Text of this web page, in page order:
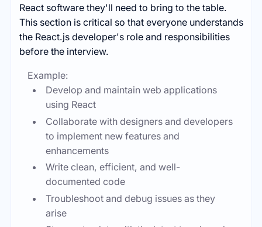
React software they'll need to bring to the table.
This section is critical so that everyone understands
the React.js developer's role and responsibilities
before the interview.
Example:
Develop and maintain web applications
using React
Collaborate with designers and developers
to implement new features and
enhancements
Write clean, efficient, and well-
documented code
Troubleshoot and debug issues as they
arise